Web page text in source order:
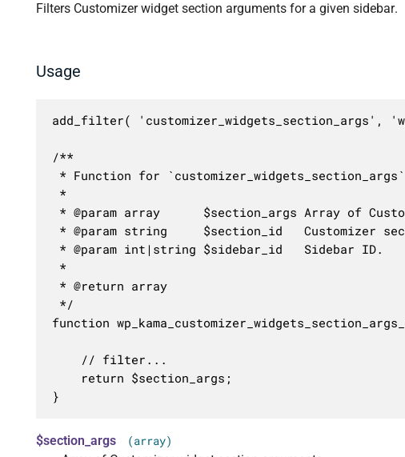
Filters Customizer widget section arguments for a given sidebar.
Usage
add_filter( 'customizer_widgets_section_args',
/**
* Function for
*
* @param array      $section_args Array of
* @param string     $section_id   Customizer
* @param int|string $sidebar_id   Sidebar ID.
*
* @return array
*/
function
}
$section_args (array)